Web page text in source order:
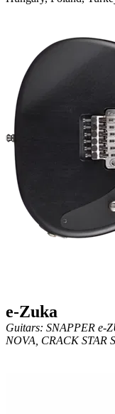
e-Zuka
Guitars: SNAPPER e-
NOVA, CRACK STAR